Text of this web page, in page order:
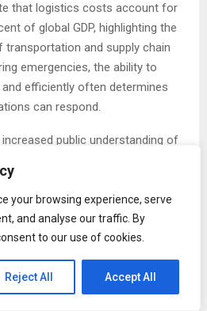
your browsing experience, serve
and analyse our traffic. By
to our use of cookies.
Reject All Accept All
that logistics costs account for
of global GDP, highlighting the
and supply chain
emergencies, the ability to
efficiently often determines
can respond.
public understanding of
working behind the
supply chains moving,” he said.
on communities, businesses, and